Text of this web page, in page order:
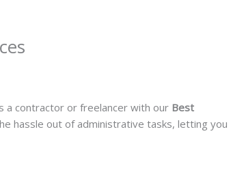
a contractor or freelancer with our Best
hassle out of administrative tasks, letting you